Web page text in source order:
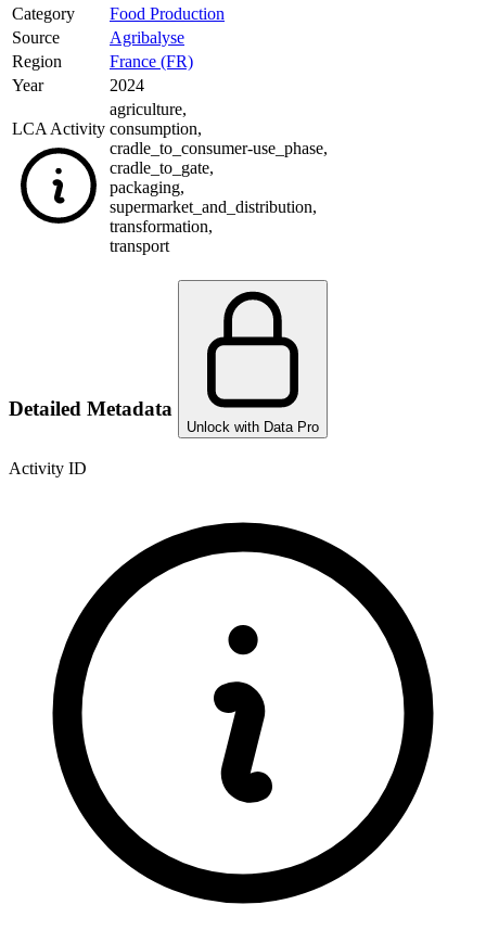
Category
Food Production
Source
Agribalyse
Region
France (FR)
Year
2024
LCA Activity
agriculture,
consumption,
cradle_to_consumer-use_phase,
cradle_to_gate,
packaging,
supermarket_and_distribution,
transformation,
transport
Detailed Metadata
Unlock with Data Pro
Activity ID